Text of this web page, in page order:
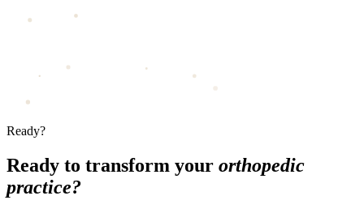
Ready?
Ready to transform your orthopedic
practice?